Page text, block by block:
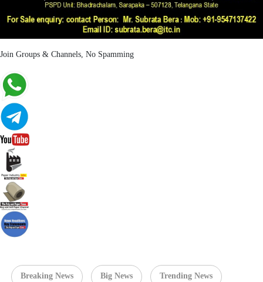
Join Groups & Channels, No Spamming
Breaking News Big News Trending News